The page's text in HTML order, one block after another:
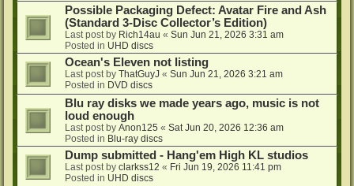
Possible Packaging Defect: Avatar Fire and Ash
(Standard 3-Disc Collector’s Edition)
Last post by Rich14au « Sun Jun 21, 2026 3:31 am
Posted in UHD discs
Ocean's Eleven not listing
Last post by ThatGuyJ « Sun Jun 21, 2026 3:21 am
Posted in DVD discs
Blu ray disks we made years ago, music is not
loud enough
Last post by Anon125 « Sat Jun 20, 2026 12:36 am
Posted in Blu-ray discs
Dump submitted - Hang'em High KL studios
Last post by clarkss12 « Fri Jun 19, 2026 11:41 pm
Posted in UHD discs